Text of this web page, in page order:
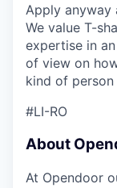
Apply anyway
We value T-
expertise in
of view on
kind of
#LI-RO
About
At Opendoor